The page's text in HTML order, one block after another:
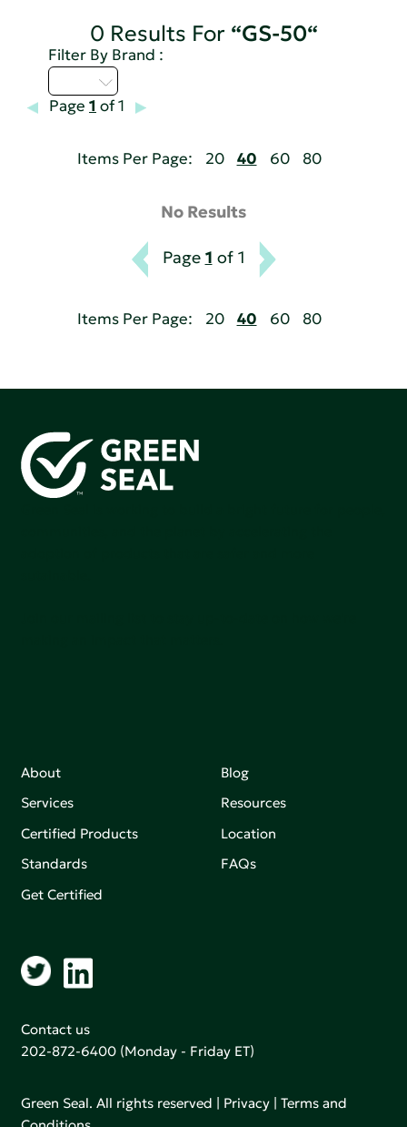
0 Results For “GS-50“
Filter By Brand :
Page 1 of 1
Items Per Page: 20 40 60 80
No Results
Page 1 of 1
Items Per Page: 20 40 60 80
About
Services
Certified Products
Standards
Get Certified
Blog
Resources
Location
FAQs
Contact us
202-872-6400 (Monday - Friday ET)
Green Seal. All rights reserved | Privacy |Terms and